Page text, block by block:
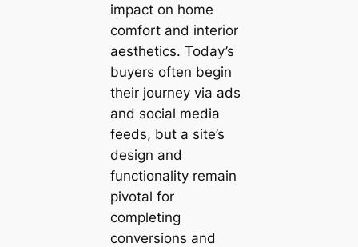
impact on home
comfort and interior
aesthetics. Today’s
buyers often begin
their journey via ads
and social media
feeds, but a site’s
design and
functionality remain
pivotal for
completing
conversions and